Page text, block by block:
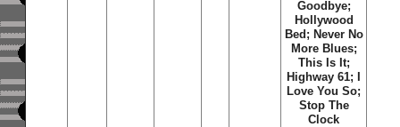
Goodbye;
Hollywood
Bed; Never No
More Blues;
This Is It;
Highway 61; I
Love You So;
Stop The
Clock